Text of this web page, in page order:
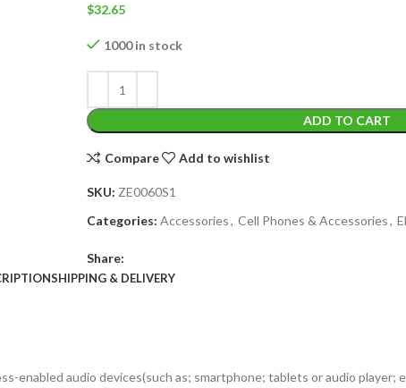
$32.65
1000 in stock
ADD TO CART
Compare Add to wishlist
SKU: ZE0060S1
Categories: Accessories, Cell Phones & Accessories,
Share:
SHIPPING & DELIVERY
enabled audio devices(such as; smartphone; tablets or audio player;